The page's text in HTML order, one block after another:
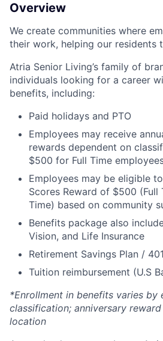
Overview
We create communities where
their work, helping our residents
Atria Senior Living’s family of
individuals looking for a career
benefits, including:
Paid holidays and PTO
Employees may receive
rewards dependent on
$500 for Full Time
Employees may be eligible
Scores Reward of $500
Time) based on community
Benefits package also
Vision, and Life Insurance
Retirement Savings Plan /
Tuition reimbursement (U.S
*Enrollment in benefits varies by
classification; anniversary
location